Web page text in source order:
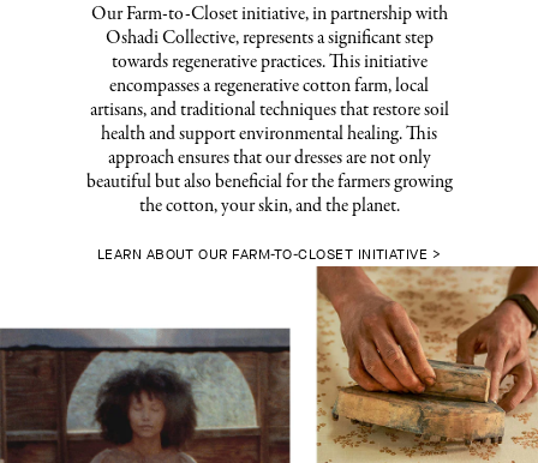
Our Farm-to-Closet initiative, in partnership with
Oshadi Collective, represents a significant step
towards regenerative practices. This initiative
encompasses a regenerative cotton farm, local
artisans, and traditional techniques that restore soil
health and support environmental healing. This
approach ensures that our dresses are not only
beautiful but also beneficial for the farmers growing
the cotton, your skin, and the planet.
LEARN ABOUT OUR FARM-TO-CLOSET INITIATIVE >